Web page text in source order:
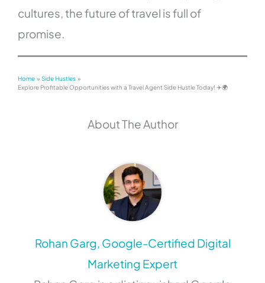
cultures, the future of travel is full of
promise.
Home
Side Hustles
Explore Profitable Opportunities with a Travel Agent Side Hustle Today! ✈️🌍
About The Author
Rohan Garg, Google-Certified Digital
Marketing Expert